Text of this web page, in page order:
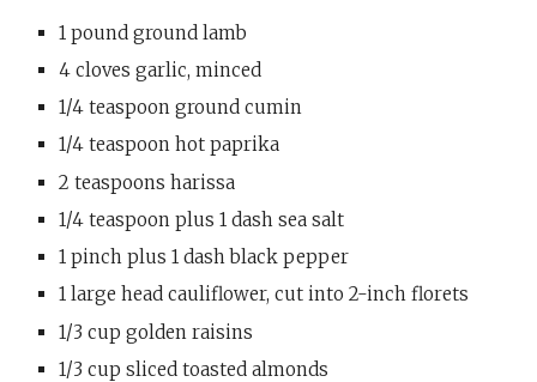
1 pound ground lamb
4 cloves garlic, minced
1/4 teaspoon ground cumin
1/4 teaspoon hot paprika
2 teaspoons harissa
1/4 teaspoon plus 1 dash sea salt
1 pinch plus 1 dash black pepper
1 large head cauliflower, cut into 2-inch florets
1/3 cup golden raisins
1/3 cup sliced toasted almonds